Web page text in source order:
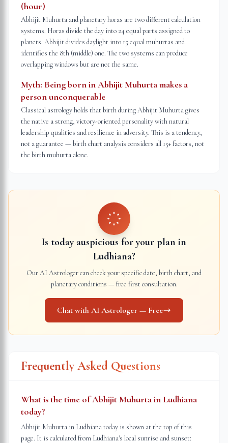
(hour)
Abhijit Muhurta and planetary horas are two different calculation
systems. Horas divide the day into 24 equal parts assigned to
planets. Abhijit divides daylight into 15 equal muhurtas and
identifies the 8th (middle) one. The two systems can produce
overlapping windows but are not the same.
Myth: Being born in Abhijit Muhurta makes a
person unconquerable
Classical astrology holds that birth during Abhijit Muhurta gives
the native a strong, victory-oriented personality with natural
leadership qualities and resilience in adversity. This is a tendency,
not a guarantee — birth chart analysis considers all 15+ factors, not
the birth muhurta alone.
Is today auspicious for your plan in
Ludhiana?
Our AI Astrologer can check your specific date, birth chart, and
planetary conditions — free first consultation.
Chat with AI Astrologer — Free
Frequently Asked Questions
What is the time of Abhijit Muhurta in Ludhiana
today?
Abhijit Muhurta in Ludhiana today is shown at the top of this
page. It is calculated from Ludhiana's local sunrise and sunset: